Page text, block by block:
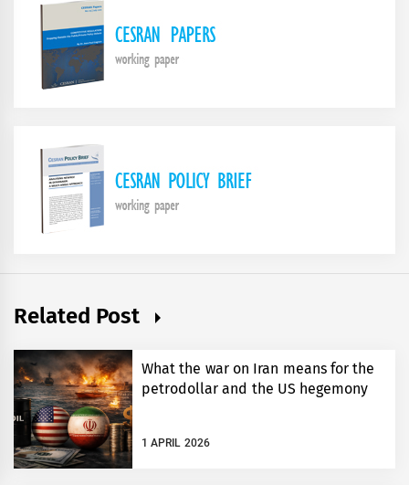
Related Post
What the war on Iran means for the
petrodollar and the US hegemony
1 APRIL 2026